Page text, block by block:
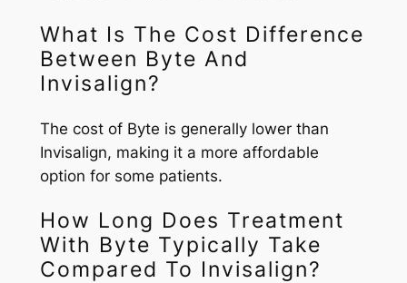
What Is The Cost Difference
Between Byte And
Invisalign?
The cost of Byte is generally lower than
Invisalign, making it a more affordable
option for some patients.
How Long Does Treatment
With Byte Typically Take
Compared To Invisalign?